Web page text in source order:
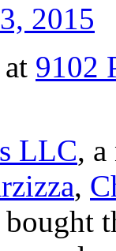
2015
9102
LLC,
,
bought